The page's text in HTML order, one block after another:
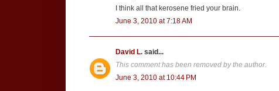
I think all that kerosene fried your brain.
June 3, 2010 at 7:18 AM
David L. said...
This comment has been removed by the author.
June 3, 2010 at 10:44 PM